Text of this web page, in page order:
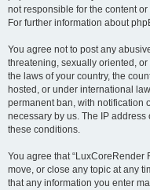
not responsible for the content
For further information about
You agree not to post any
threatening, sexually oriented,
the laws of your country, the
hosted, or under international
permanent ban, with notification
necessary by us. The IP
these conditions.
You agree that “LuxCoreRender
move, or close any topic at any
that any information you enter